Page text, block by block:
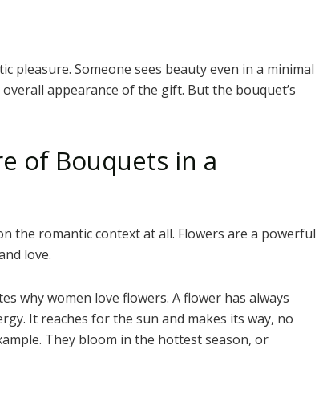
pleasure. Someone sees beauty even in a minimal
appearance of the gift. But the bouquet’s
of Bouquets in a
the romantic context at all. Flowers are a powerful
love.
why women love flowers. A flower has always
It reaches for the sun and makes its way, no
They bloom in the hottest season, or